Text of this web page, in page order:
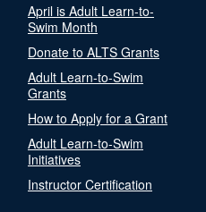
April is Adult Learn-to-
Swim Month
Donate to ALTS Grants
Adult Learn-to-Swim
Grants
How to Apply for a Grant
Adult Learn-to-Swim
Initiatives
Instructor Certification